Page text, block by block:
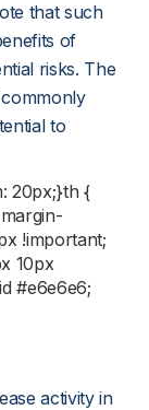
that such
of
risks. The
to
20px;}th {
!important;
10px
#e6e6e6;
activity in